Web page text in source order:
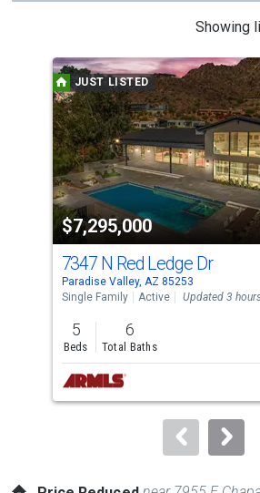
Showing
a
carousel
with
tiles
that
activate
property
listing
cards.
Use
the
previous
and
next
buttons
to
JUST LISTED
$7,295,000
7347 N Red Ledge Dr
Paradise Valley, AZ 85253
Single Family
Active Updated 3
5
Beds
6
Total Baths